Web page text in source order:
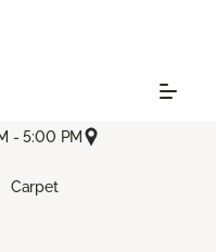
- 5:00 PM
Carpet